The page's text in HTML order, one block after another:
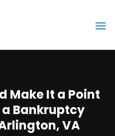
Make It a Point
Bankruptcy
VA